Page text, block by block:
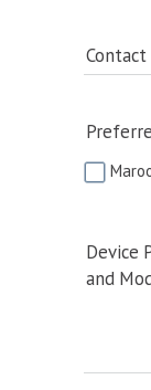
Device
and